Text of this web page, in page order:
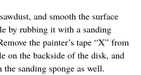
and smooth the surface
by rubbing it with a sanding
the painter’s tape “X” from
on the backside of the disk, and
sanding sponge as well.